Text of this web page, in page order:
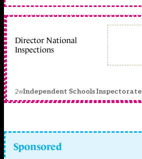
Director National
Inspections
2wIndependent Schools Inspectorate
Sponsored